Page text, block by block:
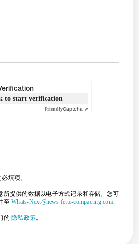
to start verification
FriendlyCaptcha ⇗
填项。
所提供的数据以电子方式记录和存储。您可
至Whats-Next@news.fette-compacting.com.
的 隐私政策。